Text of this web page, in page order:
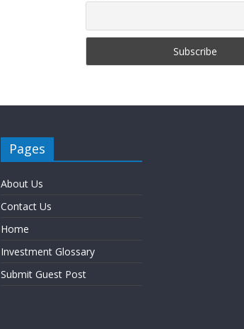
Pages
About Us
Contact Us
Home
Investment Glossary
Submit Guest Post